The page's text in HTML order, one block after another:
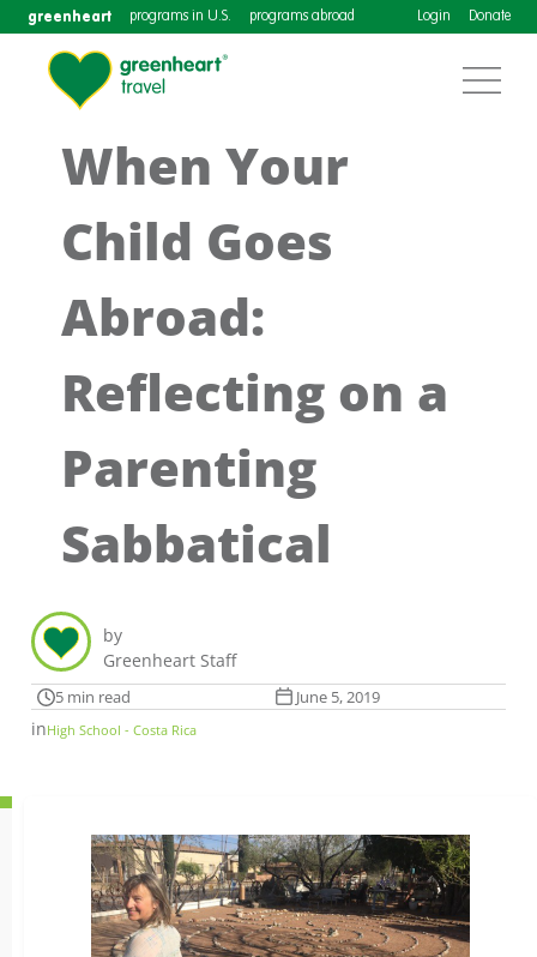
greenheart programs in U.S. programs abroad Login Donate
When Your
Child Goes
Abroad:
Reflecting on a
Parenting
Sabbatical
by
Greenheart Staff
5 min read June 5, 2019
inHigh School - Costa Rica